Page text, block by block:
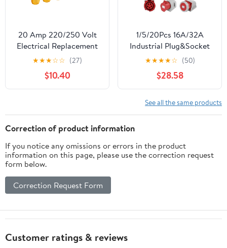
20 Amp 220/250 Volt
Electrical Replacement
Connector 10 Pcs,
NEMA 6-20R Extension
Cord Female Ends, 2
Pole, 3 Wire Grounding,
Straight Blade, Heavy
Duty, ETL Listed
★★★☆☆ (27)
$10.40
1/5/20Pcs 16A/32A
Industrial Plug&Socket
3P/4P/5Pin Electrical
Connector IP67
Waterproof Electrical
Connection Wall Mount
Socket(32A Wall
Mounted,1 PCS-5P IP44)
★★★★☆ (50)
$28.58
See all the same products
Correction of product information
If you notice any omissions or errors in the product
information on this page, please use the correction request
form below.
Correction Request Form
Customer ratings & reviews